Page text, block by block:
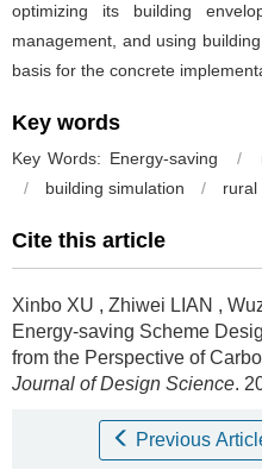
optimizing its building
management, and using
basis for the concrete
Key words
Key Words: Energy-saving /
/
building simulation / rural
Cite this article
Xinbo XU , Zhiwei LIAN ,
Energy-saving Scheme
from the Perspective of
Journal of Design Science.
Previous